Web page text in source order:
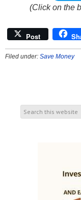
(Click on the
Post
Filed under: Save Money